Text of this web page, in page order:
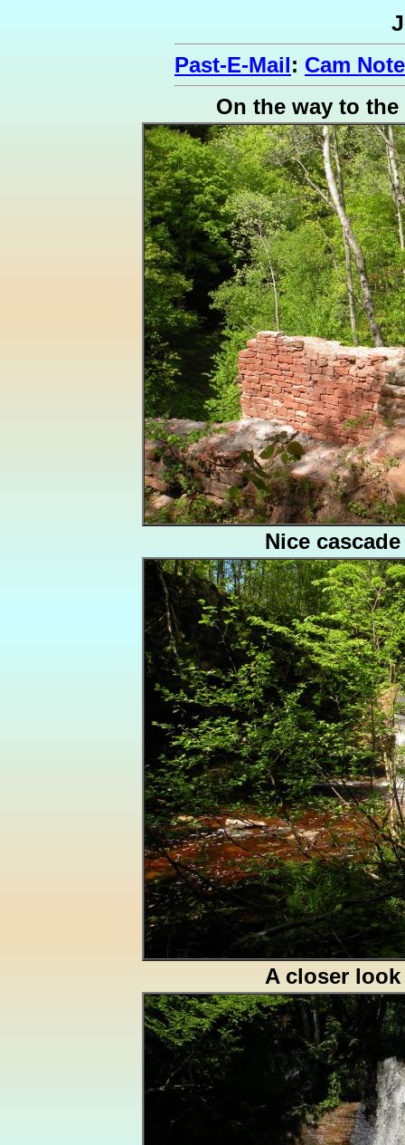
Past-E-Mail: Cam
On the way to
Nice cascade
A closer look